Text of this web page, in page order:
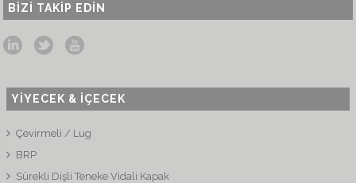
BIZI TAKIP EDIN
YİYECEK & İÇECEK
Çevirmeli / Lug
BRP
Sürekli Dişli Teneke Vidali Kapak